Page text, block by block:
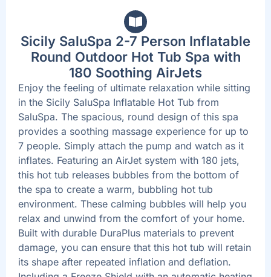
Sicily SaluSpa 2-7 Person Inflatable
Round Outdoor Hot Tub Spa with
180 Soothing AirJets
Enjoy the feeling of ultimate relaxation while sitting
in the Sicily SaluSpa Inflatable Hot Tub from
SaluSpa. The spacious, round design of this spa
provides a soothing massage experience for up to
7 people. Simply attach the pump and watch as it
inflates. Featuring an AirJet system with 180 jets,
this hot tub releases bubbles from the bottom of
the spa to create a warm, bubbling hot tub
environment. These calming bubbles will help you
relax and unwind from the comfort of your home.
Built with durable DuraPlus materials to prevent
damage, you can ensure that this hot tub will retain
its shape after repeated inflation and deflation.